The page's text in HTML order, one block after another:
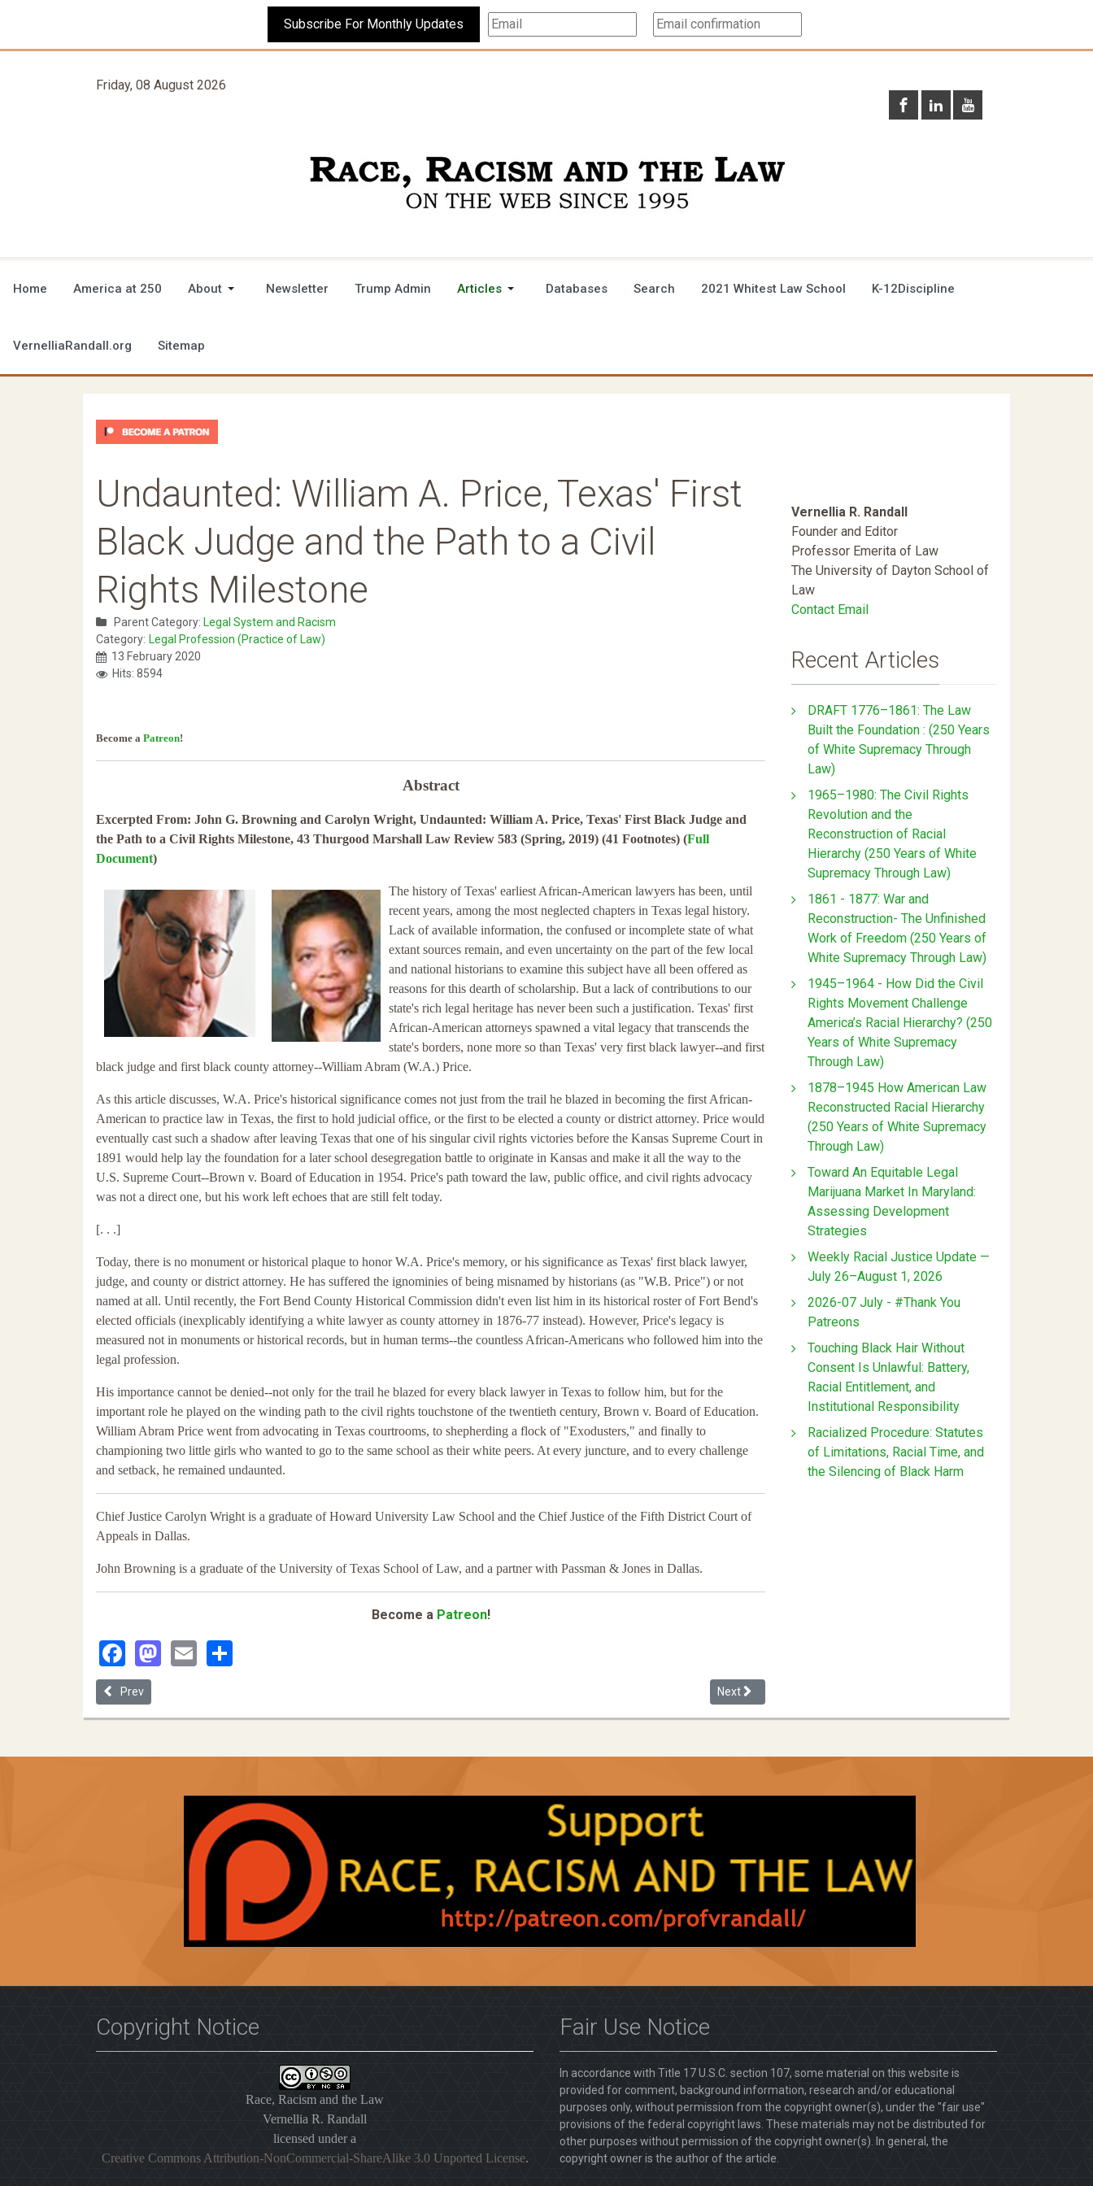
Subscribe For Monthly Updates
Friday, 08 August 2026
Home America at 250 About Newsletter Trump Admin Articles Databases Search 2021 Whitest Law School K-12Discipline
VernelliaRandall.org Sitemap
Undaunted: William A. Price, Texas' First
Black Judge and the Path to a Civil
Rights Milestone
Parent Category: Legal System and Racism
Category: Legal Profession (Practice of Law)
13 February 2020
Hits: 8594
Become a Patreon!
Abstract
Excerpted From: John G. Browning and Carolyn Wright, Undaunted: William A. Price, Texas' First Black Judge and
the Path to a Civil Rights Milestone, 43 Thurgood Marshall Law Review 583 (Spring, 2019) (41 Footnotes) (Full
Document)
The history of Texas' earliest African-American lawyers has been, until
recent years, among the most neglected chapters in Texas legal history.
Lack of available information, the confused or incomplete state of what
extant sources remain, and even uncertainty on the part of the few local
and national historians to examine this subject have all been offered as
reasons for this dearth of scholarship. But a lack of contributions to our
state's rich legal heritage has never been such a justification. Texas' first
African-American attorneys spawned a vital legacy that transcends the
state's borders, none more so than Texas' very first black lawyer--and first
black judge and first black county attorney--William Abram (W.A.) Price.
As this article discusses, W.A. Price's historical significance comes not just from the trail he blazed in becoming the first African-
American to practice law in Texas, the first to hold judicial office, or the first to be elected a county or district attorney. Price would
eventually cast such a shadow after leaving Texas that one of his singular civil rights victories before the Kansas Supreme Court in
1891 would help lay the foundation for a later school desegregation battle to originate in Kansas and make it all the way to the
U.S. Supreme Court--Brown v. Board of Education in 1954. Price's path toward the law, public office, and civil rights advocacy
was not a direct one, but his work left echoes that are still felt today.
[. . .]
Today, there is no monument or historical plaque to honor W.A. Price's memory, or his significance as Texas' first black lawyer,
judge, and county or district attorney. He has suffered the ignominies of being misnamed by historians (as "W.B. Price") or not
named at all. Until recently, the Fort Bend County Historical Commission didn't even list him in its historical roster of Fort Bend's
elected officials (inexplicably identifying a white lawyer as county attorney in 1876-77 instead). However, Price's legacy is
measured not in monuments or historical records, but in human terms--the countless African-Americans who followed him into the
legal profession.
His importance cannot be denied--not only for the trail he blazed for every black lawyer in Texas to follow him, but for the
important role he played on the winding path to the civil rights touchstone of the twentieth century, Brown v. Board of Education.
William Abram Price went from advocating in Texas courtrooms, to shepherding a flock of "Exodusters," and finally to
championing two little girls who wanted to go to the same school as their white peers. At every juncture, and to every challenge
and setback, he remained undaunted.
Chief Justice Carolyn Wright is a graduate of Howard University Law School and the Chief Justice of the Fifth District Court of
Appeals in Dallas.
John Browning is a graduate of the University of Texas School of Law, and a partner with Passman & Jones in Dallas.
Become a Patreon!
Facebook
Mastodon
Email
Previous article: Getting a Lawyer While Black: A Field Experiment
Prev Next article: Understanding the Role of Implicit Bias On Government
Next
Vernellia R. Randall
Founder and Editor
Professor Emerita of Law
The University of Dayton School of
Law
Contact Email
Recent Articles
DRAFT 1776–1861: The Law
Built the Foundation : (250 Years
of White Supremacy Through
Law)
1965–1980: The Civil Rights
Revolution and the
Reconstruction of Racial
Hierarchy (250 Years of White
Supremacy Through Law)
1861 - 1877: War and
Reconstruction- The Unfinished
Work of Freedom (250 Years of
White Supremacy Through Law)
1945–1964 - How Did the Civil
Rights Movement Challenge
America’s Racial Hierarchy? (250
Years of White Supremacy
Through Law)
1878–1945 How American Law
Reconstructed Racial Hierarchy
(250 Years of White Supremacy
Through Law)
Toward An Equitable Legal
Marijuana Market In Maryland:
Assessing Development
Strategies
Weekly Racial Justice Update —
July 26–August 1, 2026
2026-07 July - #Thank You
Patreons
Touching Black Hair Without
Consent Is Unlawful: Battery,
Racial Entitlement, and
Institutional Responsibility
Racialized Procedure: Statutes
of Limitations, Racial Time, and
the Silencing of Black Harm
Copyright Notice
Race, Racism and the Law
Vernellia R. Randall
licensed under a
Creative Commons Attribution-NonCommercial-ShareAlike 3.0 Unported License.
Fair Use Notice
In accordance with Title 17 U.S.C. section 107, some material on this website is
provided for comment, background information, research and/or educational
purposes only, without permission from the copyright owner(s), under the "fair use"
provisions of the federal copyright laws. These materials may not be distributed for
other purposes without permission of the copyright owner(s). In general, the
copyright owner is the author of the article.